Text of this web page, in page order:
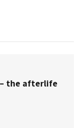
– the afterlife